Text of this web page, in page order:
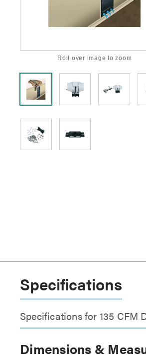
Roll over image to zoom
Specifications
Specifications for 135 CFM
Dimensions &